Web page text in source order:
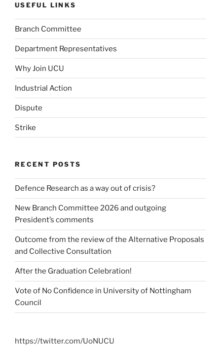
USEFUL LINKS
Branch Committee
Department Representatives
Why Join UCU
Industrial Action
Dispute
Strike
RECENT POSTS
Defence Research as a way out of crisis?
New Branch Committee 2026 and outgoing
President’s comments
Outcome from the review of the Alternative Proposals
and Collective Consultation
After the Graduation Celebration!
Vote of No Confidence in University of Nottingham
Council
https://twitter.com/UoNUCU